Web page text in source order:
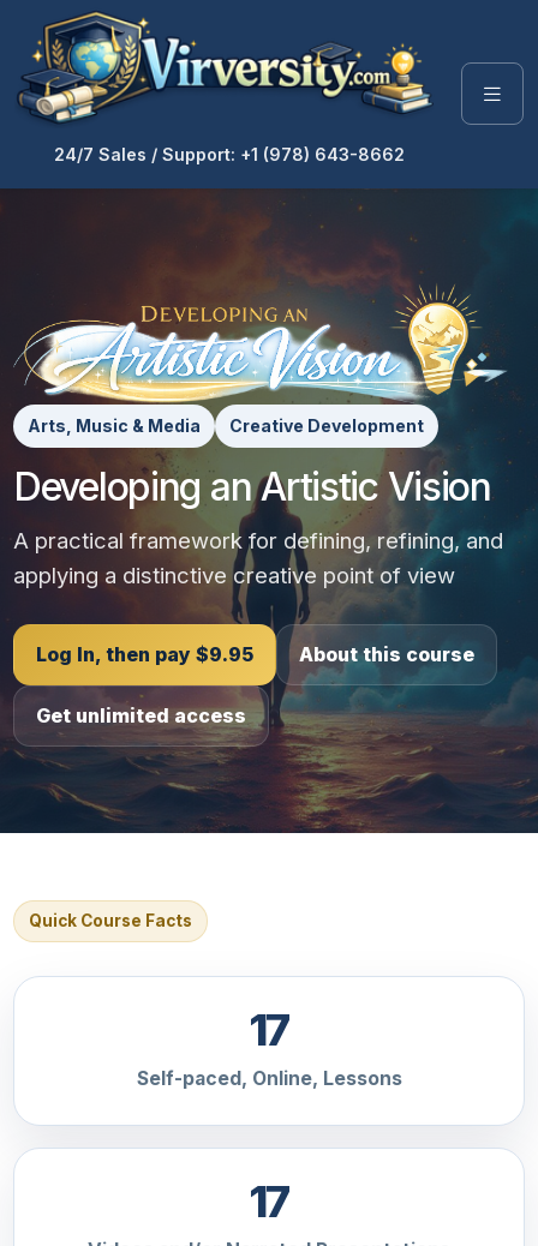
24/7 Sales / Support: +1 (978) 643-8662
Arts, Music & Media Creative Development
Developing an Artistic Vision
A practical framework for defining, refining, and
applying a distinctive creative point of view
Log In, then pay $9.95 About this course
Get unlimited access
Quick Course Facts
17
Self-paced, Online, Lessons
17